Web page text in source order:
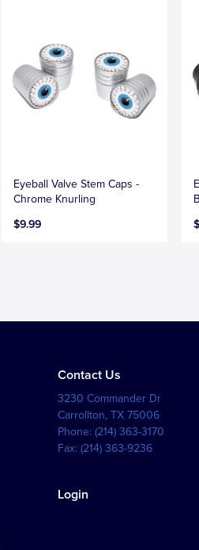
Eyeball Valve Stem Caps -
Chrome Knurling
$9.99
Contact Us
3230 Commander Dr
Carrollton,TX 75006
Phone:(214) 363-3170
Fax:(214) 363-9236
Login